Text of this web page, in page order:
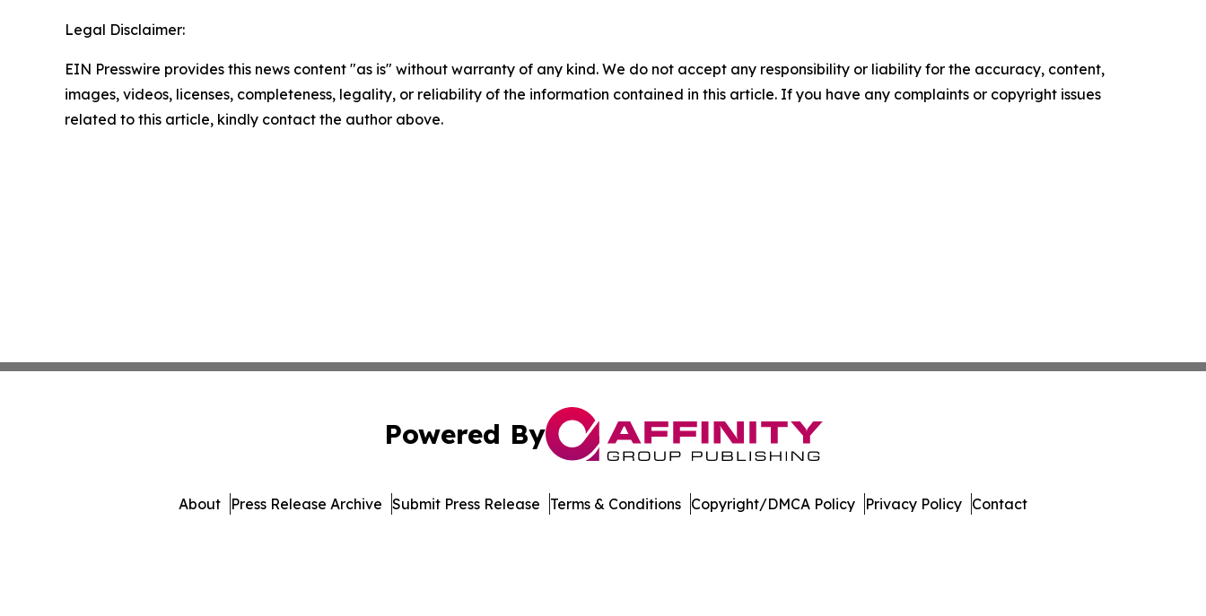
Legal Disclaimer:
EIN Presswire provides this news content "as is" without warranty of any kind. We do not accept any responsibility or liability for the accuracy, content,
images, videos, licenses, completeness, legality, or reliability of the information contained in this article. If you have any complaints or copyright issues
related to this article, kindly contact the author above.
Powered By
About Press Release Archive Submit Press Release Terms & Conditions Copyright/DMCA Policy Privacy Policy Contact